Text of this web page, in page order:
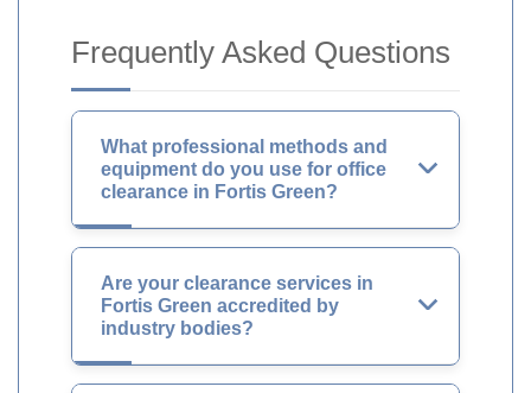
Frequently Asked Questions
What professional methods and
equipment do you use for office
clearance in Fortis Green?
Are your clearance services in
Fortis Green accredited by
industry bodies?